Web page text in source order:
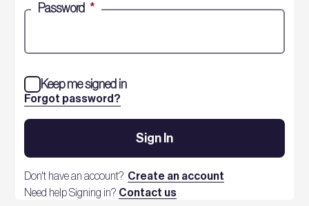
Password *
Forgot password?
Keep me signed in
Sign In
Don't have an account? Create an account
Need help Signing in? Contact us